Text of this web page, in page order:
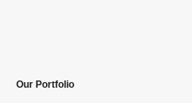
Our Portfolio